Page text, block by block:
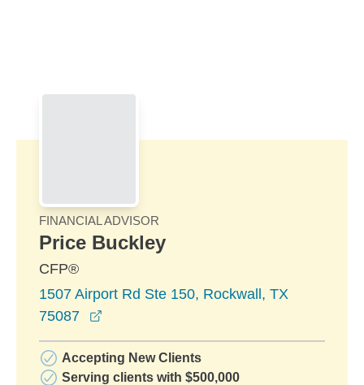
FINANCIAL ADVISOR
Price Buckley
CFP®
1507 Airport Rd Ste 150, Rockwall, TX
75087
Accepting New Clients
Serving clients with $500,000